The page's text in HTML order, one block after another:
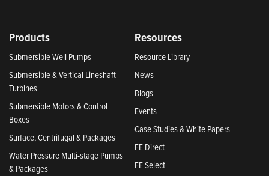
Products
Submersible Well Pumps
Submersible & Vertical Lineshaft
Turbines
Submersible Motors & Control
Boxes
Surface, Centrifugal & Packages
Water Pressure Multi-stage Pumps
& Packages
Resources
Resource Library
News
Blogs
Events
Case Studies & White Papers
FE Direct
FE Select